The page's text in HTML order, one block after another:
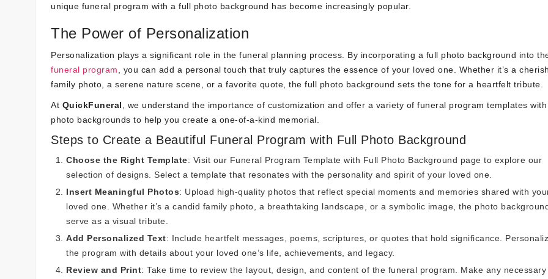
unique funeral program with a full photo background has become increasingly popular.
The Power of Personalization
Personalization plays a significant role in the funeral planning process. By incorporating a full photo background into
funeral program , you can add a personal touch that truly captures the essence of your loved one. Whether it’s a
family photo, a serene nature scene, or a favorite quote, the full photo background sets the tone for a heartfelt tribute.
At QuickFuneral , we understand the importance of customization and offer a variety of funeral program templates
photo backgrounds to help you create a one-of-a-kind memorial.
Steps to Create a Beautiful Funeral Program with Full Photo Background
Choose the Right Template: Visit our Funeral Program Template with Full Photo Background page to explore our
selection of designs. Select a template that resonates with the personality and spirit of your loved one.
Insert Meaningful Photos: Upload high-quality photos that reflect special moments and memories shared with
loved one. Whether it’s a candid family photo, a breathtaking landscape, or a symbolic image, the photo
serve as a visual tribute.
Add Personalized Text: Include heartfelt messages, poems, scriptures, or quotes that hold significance.
the program with details about your loved one’s life, achievements, and legacy.
Review and Print: Take time to review the layout, design, and content of the funeral program. Make any necessary